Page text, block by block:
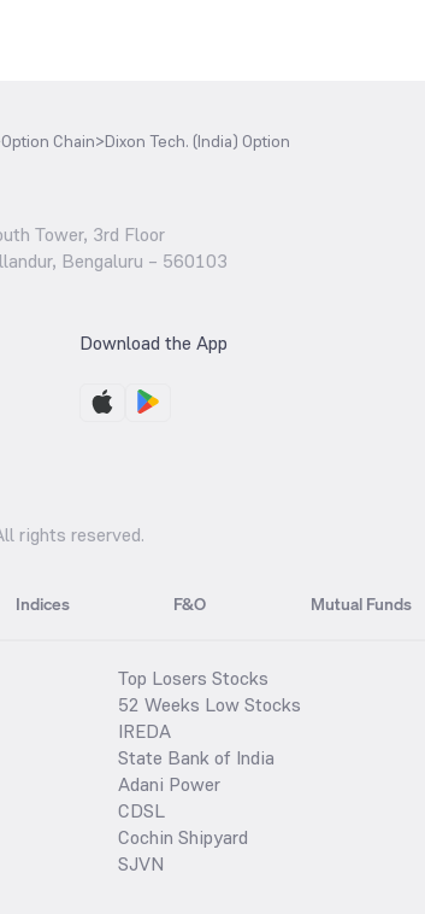
Option Chain>Dixon Tech. (India) Option
Tower, 3rd Floor
Bengaluru – 560103
Download the App
rights reserved.
Indices F&O Mutual Funds
Top Losers Stocks
52 Weeks Low Stocks
IREDA
State Bank of India
Adani Power
CDSL
Cochin Shipyard
SJVN